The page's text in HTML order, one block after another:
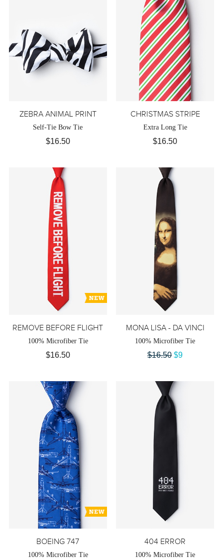
ZEBRA ANIMAL PRINT
Self-Tie Bow Tie
$16.50
CHRISTMAS STRIPE
Extra Long Tie
$16.50
REMOVE BEFORE FLIGHT
100% Microfiber Tie
$16.50
MONA LISA - DA VINCI
100% Microfiber Tie
$16.50 $9
BOEING 747
100% Microfiber Tie
404 ERROR
100% Microfiber Tie